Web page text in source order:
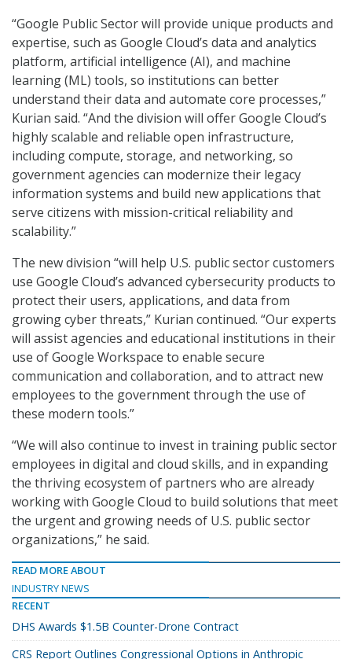
“Google Public Sector will provide unique products and
expertise, such as Google Cloud’s data and analytics
platform, artificial intelligence (AI), and machine
learning (ML) tools, so institutions can better
understand their data and automate core processes,”
Kurian said. “And the division will offer Google Cloud’s
highly scalable and reliable open infrastructure,
including compute, storage, and networking, so
government agencies can modernize their legacy
information systems and build new applications that
serve citizens with mission-critical reliability and
scalability.”
The new division “will help U.S. public sector customers
use Google Cloud’s advanced cybersecurity products to
protect their users, applications, and data from
growing cyber threats,” Kurian continued. “Our experts
will assist agencies and educational institutions in their
use of Google Workspace to enable secure
communication and collaboration, and to attract new
employees to the government through the use of
these modern tools.”
“We will also continue to invest in training public sector
employees in digital and cloud skills, and in expanding
the thriving ecosystem of partners who are already
working with Google Cloud to build solutions that meet
the urgent and growing needs of U.S. public sector
organizations,” he said.
READ MORE ABOUT
INDUSTRY NEWS
RECENT
DHS Awards $1.5B Counter-Drone Contract
CRS Report Outlines Congressional Options in Anthropic